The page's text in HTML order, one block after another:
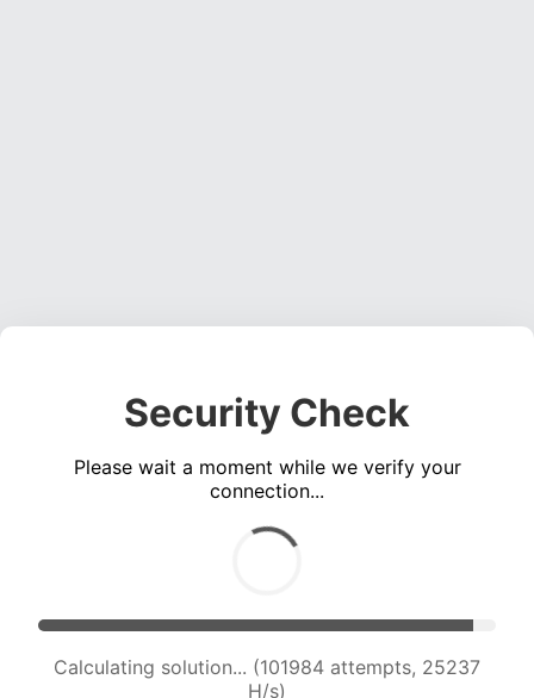
Security Check
Please wait a moment while we verify your
connection...
Calculating solution... (101984 attempts, 25237
H/s)